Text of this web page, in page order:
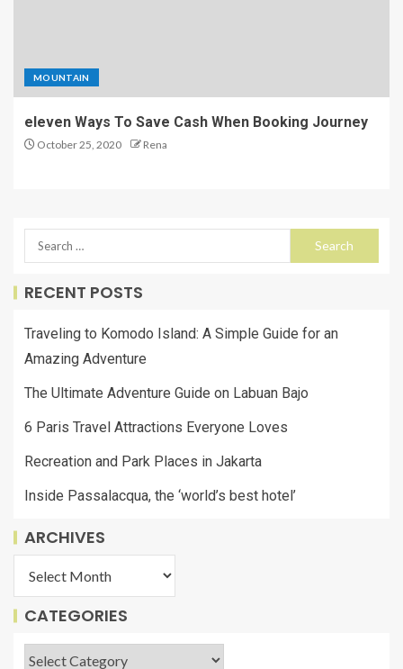
MOUNTAIN
eleven Ways To Save Cash When Booking Journey
October 25, 2020 Rena
RECENT POSTS
Traveling to Komodo Island: A Simple Guide for an
Amazing Adventure
The Ultimate Adventure Guide on Labuan Bajo
6 Paris Travel Attractions Everyone Loves
Recreation and Park Places in Jakarta
Inside Passalacqua, the ‘world’s best hotel’
ARCHIVES
CATEGORIES